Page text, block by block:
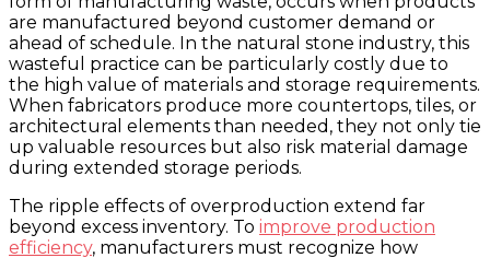
are manufactured beyond customer demand or
ahead of schedule. In the natural stone industry, this
wasteful practice can be particularly costly due to
the high value of materials and storage requirements.
When fabricators produce more countertops, tiles, or
architectural elements than needed, they not only tie
up valuable resources but also risk material damage
during extended storage periods.
The ripple effects of overproduction extend far
beyond excess inventory. To improve production
efficiency, manufacturers must recognize how